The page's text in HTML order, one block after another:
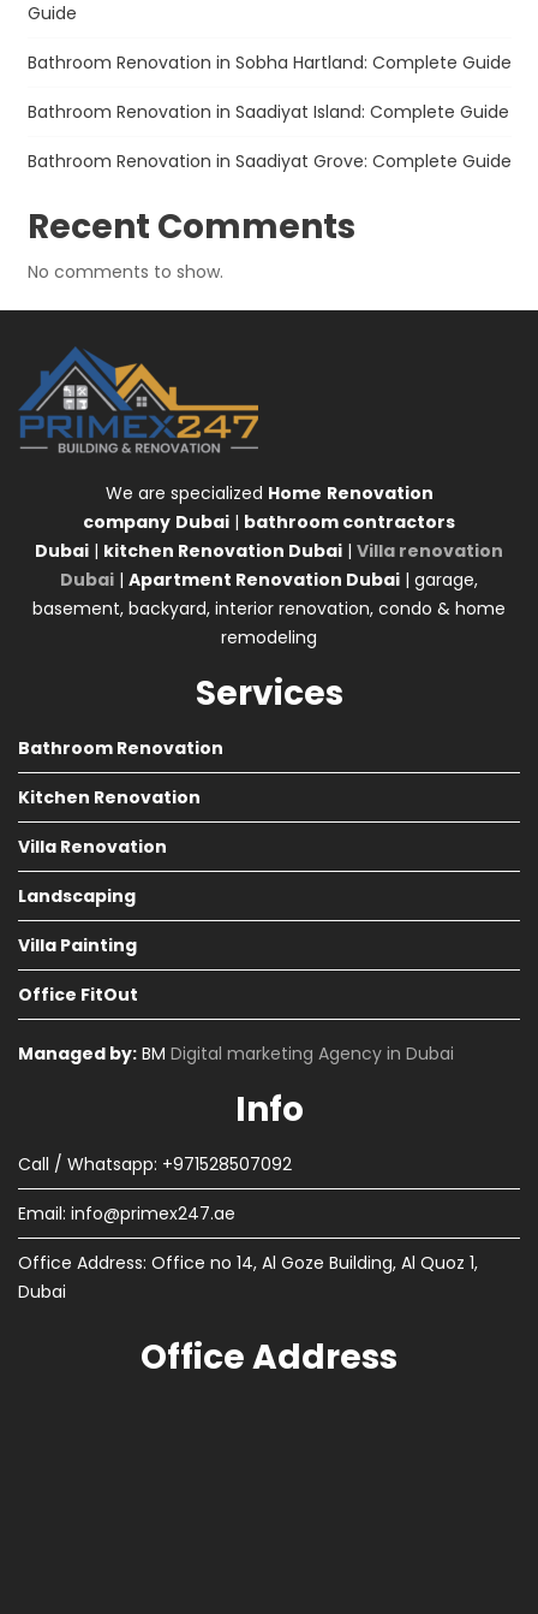
Guide
Bathroom Renovation in Sobha Hartland: Complete Guide
Bathroom Renovation in Saadiyat Island: Complete Guide
Bathroom Renovation in Saadiyat Grove: Complete Guide
Recent Comments
No comments to show.
We are specialized Home Renovation
company Dubai | bathroom contractors
Dubai | kitchen Renovation Dubai | Villa renovation
Dubai | Apartment Renovation Dubai | garage,
basement, backyard, interior renovation, condo & home
remodeling
Services
Bathroom Renovation
Kitchen Renovation
Villa Renovation
Landscaping
Villa Painting
Office FitOut
Managed by: BM Digital marketing Agency in Dubai
Info
Call / Whatsapp: +971528507092
Email: info@primex247.ae
Office Address: Office no 14, Al Goze Building, Al Quoz 1,
Dubai
Office Address